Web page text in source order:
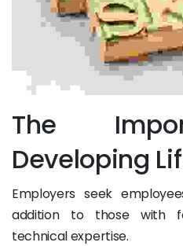
The
Developing
Employers seek
addition to those with
technical expertise.